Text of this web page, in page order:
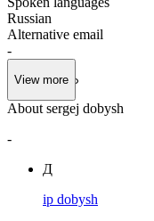
Russian
Alternative email
-
View more
About sergej dobysh
-
Д
ip dobysh